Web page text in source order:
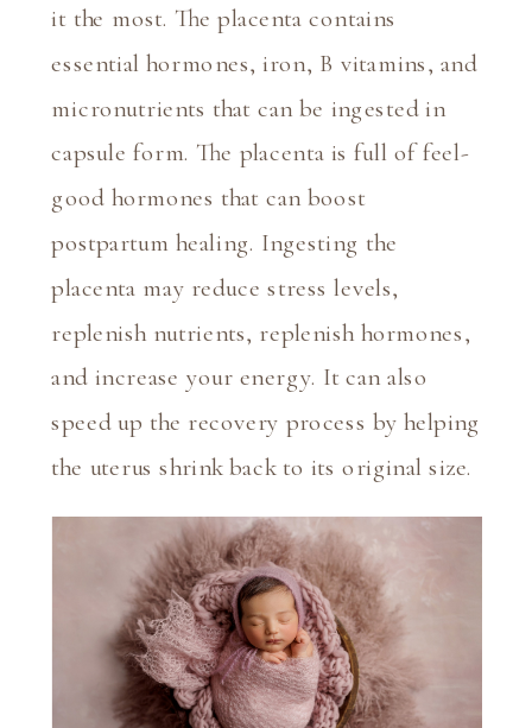
it the most. The placenta contains
essential hormones, iron, B vitamins, and
micronutrients that can be ingested in
capsule form. The placenta is full of feel-
good hormones that can boost
postpartum healing. Ingesting the
placenta may reduce stress levels,
replenish nutrients, replenish hormones,
and increase your energy. It can also
speed up the recovery process by helping
the uterus shrink back to its original size.